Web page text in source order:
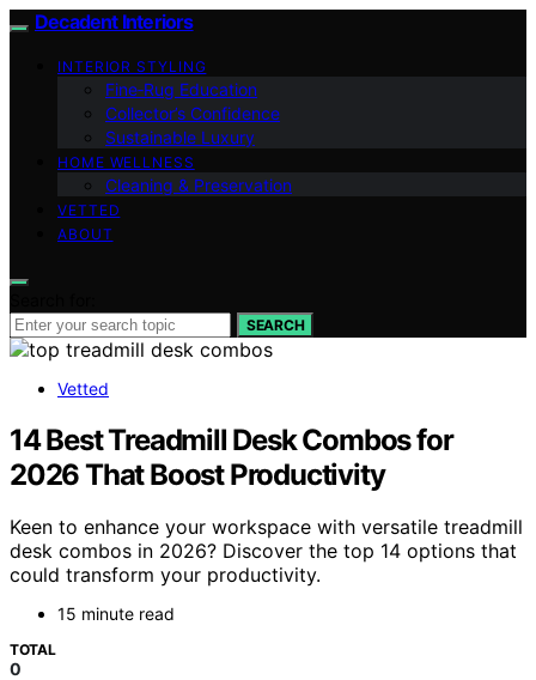
Decadent Interiors
INTERIOR STYLING
Fine‑Rug Education
Collector’s Confidence
Sustainable Luxury
HOME WELLNESS
Cleaning & Preservation
VETTED
ABOUT
SEARCH
Vetted
14 Best Treadmill Desk Combos for
2026 That Boost Productivity
Keen to enhance your workspace with versatile treadmill
desk combos in 2026? Discover the top 14 options that
could transform your productivity.
15 minute read
TOTAL
0